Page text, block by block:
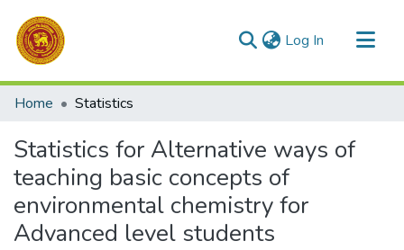
Log In (current)
Communities & Collections
Home Statistics
Statistics for Alternative ways of
teaching basic concepts of
environmental chemistry for
Advanced level students